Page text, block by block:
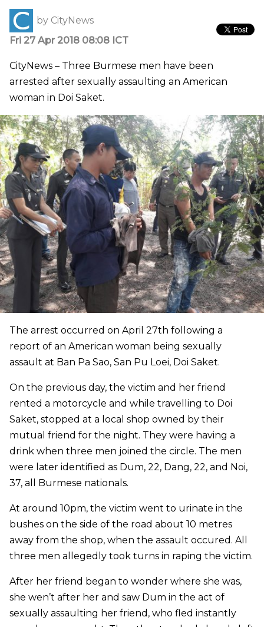
by CityNews
Fri 27 Apr 2018 08:08 ICT
CityNews – Three Burmese men have been
arrested after sexually assaulting an American
woman in Doi Saket.
The arrest occurred on April 27th following a
report of an American woman being sexually
assault at Ban Pa Sao, San Pu Loei, Doi Saket.
On the previous day, the victim and her friend
rented a motorcycle and while travelling to Doi
Saket, stopped at a local shop owned by their
mutual friend for the night. They were having a
drink when three men joined the circle. The men
were later identified as Dum, 22, Dang, 22, and Noi,
37, all Burmese nationals.
At around 10pm, the victim went to urinate in the
bushes on the side of the road about 10 metres
away from the shop, when the assault occured. All
three men allegedly took turns in raping the victim.
After her friend began to wonder where she was,
she wen’t after her and saw Dum in the act of
sexually assaulting her friend, who fled instantly